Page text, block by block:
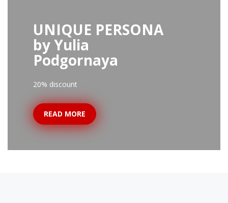
UNIQUE PERSONA
by Yulia
Podgornaya
20% discount
READ MORE